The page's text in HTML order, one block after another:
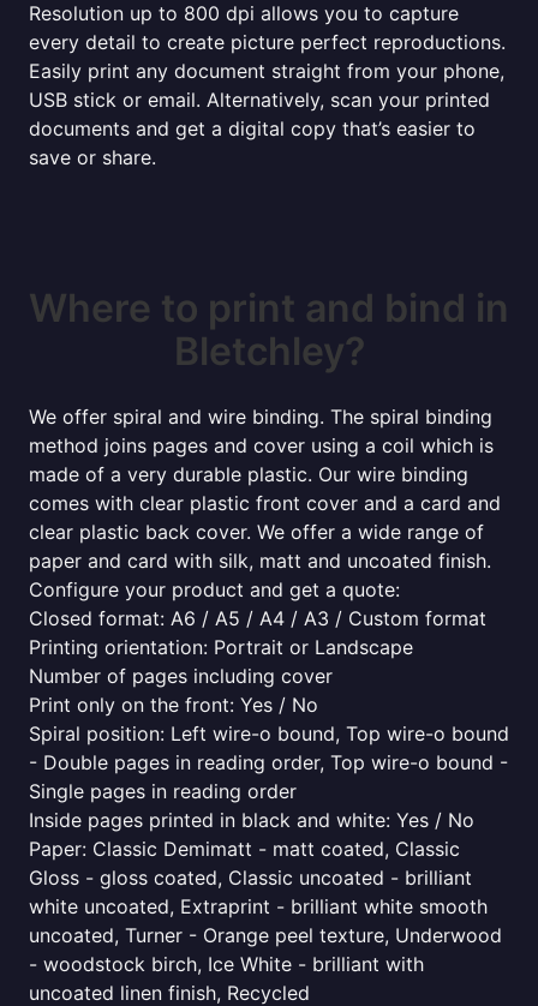
Resolution up to 800 dpi allows you to capture
every detail to create picture perfect reproductions.
Easily print any document straight from your phone,
USB stick or email. Alternatively, scan your printed
documents and get a digital copy that’s easier to
save or share.
Where to print and bind in
Bletchley?
We offer spiral and wire binding. The spiral binding
method joins pages and cover using a coil which is
made of a very durable plastic. Our wire binding
comes with clear plastic front cover and a card and
clear plastic back cover. We offer a wide range of
paper and card with silk, matt and uncoated finish.
Configure your product and get a quote:
Closed format: A6 / A5 / A4 / A3 / Custom format
Printing orientation: Portrait or Landscape
Number of pages including cover
Print only on the front: Yes / No
Spiral position: Left wire-o bound, Top wire-o bound
- Double pages in reading order, Top wire-o bound -
Single pages in reading order
Inside pages printed in black and white: Yes / No
Paper: Classic Demimatt - matt coated, Classic
Gloss - gloss coated, Classic uncoated - brilliant
white uncoated, Extraprint - brilliant white smooth
uncoated, Turner - Orange peel texture, Underwood
- woodstock birch, Ice White - brilliant with
uncoated linen finish, Recycled